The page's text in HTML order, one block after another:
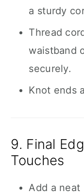
a sturdy
Thread
waistband
securely.
Knot ends
9. Final
Touches
Add a neat